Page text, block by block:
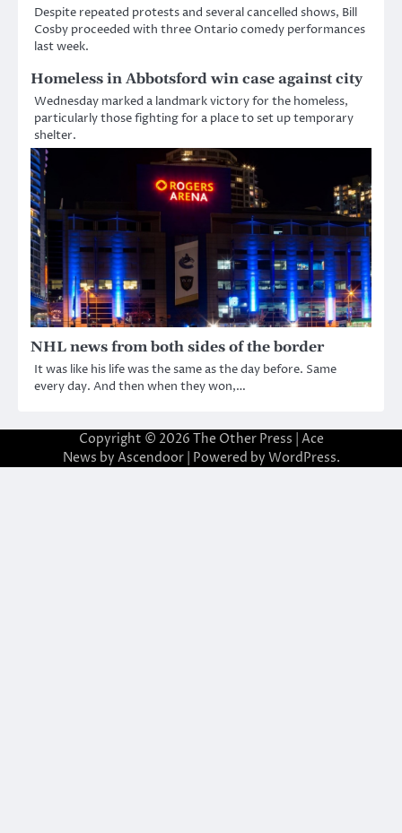
Despite repeated protests and several cancelled shows, Bill
Cosby proceeded with three Ontario comedy performances
last week.
Homeless in Abbotsford win case against city
Wednesday marked a landmark victory for the homeless,
particularly those fighting for a place to set up temporary
shelter.
NHL news from both sides of the border
It was like his life was the same as the day before. Same
every day. And then when they won,…
Copyright © 2026 The Other Press | Ace
News by Ascendoor| Powered by WordPress.